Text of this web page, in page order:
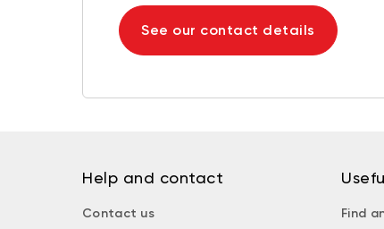
See our contact details
Help and contact
Contact us
Find